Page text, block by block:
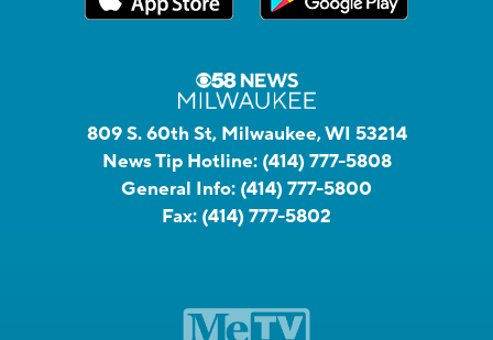
809 S. 60th St, Milwaukee, WI 53214
News Tip Hotline: (414) 777-5808
General Info: (414) 777-5800
Fax: (414) 777-5802